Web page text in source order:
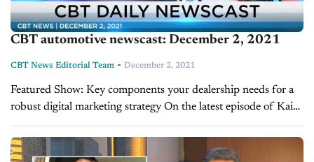
CBT automotive newscast: December 2, 2021
CBT News Editorial Team - December 2, 2021
Featured Show: Key components your dealership needs for a
robust digital marketing strategy On the latest episode of Kain
and Co., host David Kain, president of Kain Automotive,
explains how to make plans for...